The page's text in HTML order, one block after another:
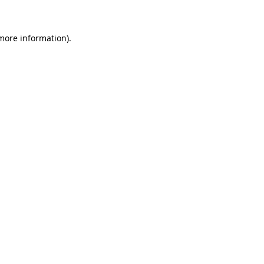
information).